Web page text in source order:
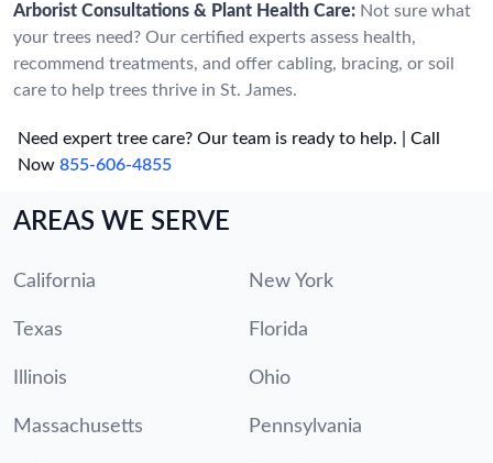
Arborist Consultations & Plant Health Care: Not sure what
your trees need? Our certified experts assess health,
recommend treatments, and offer cabling, bracing, or soil
care to help trees thrive in St. James.
Need expert tree care? Our team is ready to help. | Call
Now 855-606-4855
AREAS WE SERVE
California New York
Texas Florida
Illinois Ohio
Massachusetts Pennsylvania